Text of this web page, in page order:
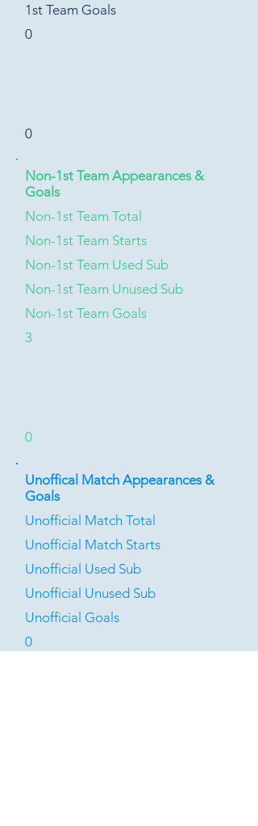
1st Team Goals
0
0
Non-1st Team Appearances &
Goals
Non-1st Team Total
Non-1st Team Starts
Non-1st Team Used Sub
Non-1st Team Unused Sub
Non-1st Team Goals
3
0
Unoffical Match Appearances &
Goals
Unofficial Match Total
Unofficial Match Starts
Unofficial Used Sub
Unofficial Unused Sub
Unofficial Goals
0